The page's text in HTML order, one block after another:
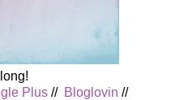
Plus// Bloglovin //